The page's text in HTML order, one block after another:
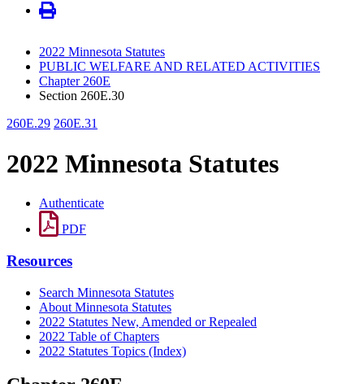
2022 Minnesota Statutes
PUBLIC WELFARE AND RELATED ACTIVITIES
Chapter 260E
Section 260E.30
260E.29 260E.31
2022 Minnesota Statutes
Authenticate
PDF
Resources
Search Minnesota Statutes
About Minnesota Statutes
2022 Statutes New, Amended or Repealed
2022 Table of Chapters
2022 Statutes Topics (Index)